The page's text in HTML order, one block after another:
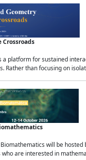
a platform for sustained
Rather than focusing on
will be
are interested in